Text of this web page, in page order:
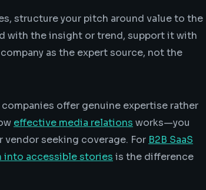
structure your pitch around value to the
with the insight or trend, support it with
as the expert source, not the
offer genuine expertise rather
effective media relations works—you
seeking coverage. For B2B SaaS
into accessible stories is the difference